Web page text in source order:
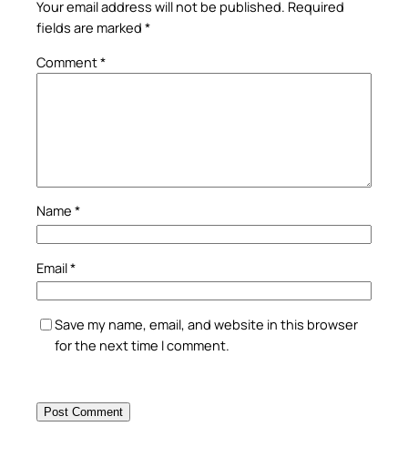
Your email address will not be published. Required
fields are marked *
Comment*
Name *
Email*
Save my name, email, and website in this browser
for the next time I comment.